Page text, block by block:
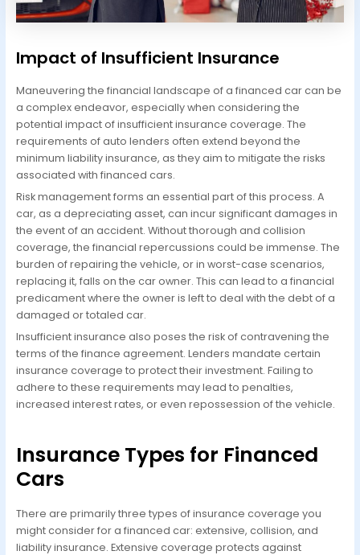
Impact of Insufficient Insurance
Maneuvering the financial landscape of a financed car can be
a complex endeavor, especially when considering the
potential impact of insufficient insurance coverage. The
requirements of auto lenders often extend beyond the
minimum liability insurance, as they aim to mitigate the risks
associated with financed cars.
Risk management forms an essential part of this process. A
car, as a depreciating asset, can incur significant damages in
the event of an accident. Without thorough and collision
coverage, the financial repercussions could be immense. The
burden of repairing the vehicle, or in worst-case scenarios,
replacing it, falls on the car owner. This can lead to a financial
predicament where the owner is left to deal with the debt of a
damaged or totaled car.
Insufficient insurance also poses the risk of contravening the
terms of the finance agreement. Lenders mandate certain
insurance coverage to protect their investment. Failing to
adhere to these requirements may lead to penalties,
increased interest rates, or even repossession of the vehicle.
Insurance Types for Financed
Cars
There are primarily three types of insurance coverage you
might consider for a financed car: extensive, collision, and
liability insurance. Extensive coverage protects against